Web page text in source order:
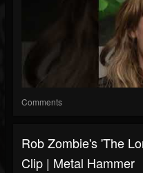
Comments
Rob Zombie's 'The
Clip | Metal Hammer